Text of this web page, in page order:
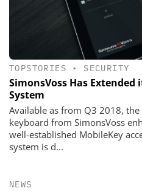
TOPSTORIES • SECURITY
SimonsVoss Has Extended
System
Available as from Q3 2018,
keyboard from SimonsVoss
well-established MobileKey
system is d...
NEWS